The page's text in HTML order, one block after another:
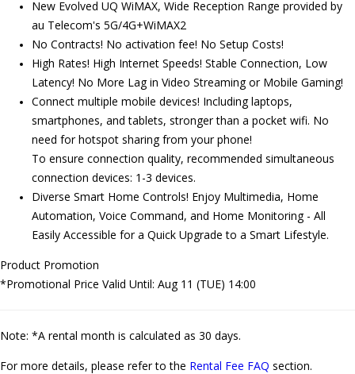
New Evolved UQ WiMAX, Wide Reception Range provided by
au Telecom's 5G/4G+WiMAX2
No Contracts! No activation fee! No Setup Costs!
High Rates! High Internet Speeds! Stable Connection, Low
Latency! No More Lag in Video Streaming or Mobile Gaming!
Connect multiple mobile devices! Including laptops,
smartphones, and tablets, stronger than a pocket wifi. No
need for hotspot sharing from your phone!
To ensure connection quality, recommended simultaneous
connection devices: 1-3 devices.
Diverse Smart Home Controls! Enjoy Multimedia, Home
Automation, Voice Command, and Home Monitoring - All
Easily Accessible for a Quick Upgrade to a Smart Lifestyle.
Product Promotion
*Promotional Price Valid Until: Aug 11 (TUE) 14:00
Note: *A rental month is calculated as 30 days.
For more details, please refer to the Rental Fee FAQ section.